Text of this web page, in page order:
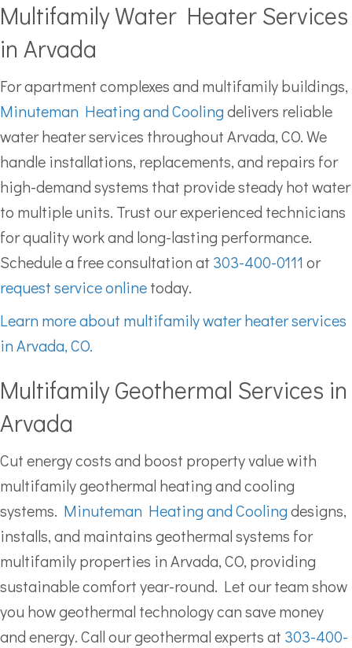
Multifamily Water Heater Services
in Arvada
For apartment complexes and multifamily buildings,
Minuteman Heating and Coolingdelivers reliable
water heater services throughout Arvada, CO. We
handle installations, replacements, and repairs for
high-demand systems that provide steady hot water
to multiple units. Trust our experienced technicians
for quality work and long-lasting performance.
Schedule a free consultation at 303-400-0111 or
request service onlinetoday.
Learn more about multifamily water heater services
in Arvada, CO.
Multifamily Geothermal Services in
Arvada
Cut energy costs and boost property value with
multifamily geothermal heating and cooling
systems. Minuteman Heating and Coolingdesigns,
installs, and maintains geothermal systems for
multifamily properties in Arvada, CO, providing
sustainable comfort year-round. Let our team show
you how geothermal technology can save money
and energy. Call our geothermal experts at 303-400-